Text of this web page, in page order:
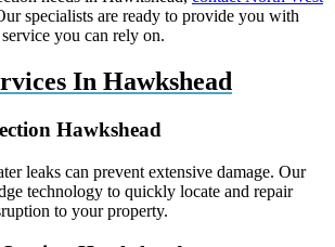
specialists are ready to provide you with
you can rely on.
In Hawkshead
Hawkshead
leaks can prevent extensive damage. Our
technology to quickly locate and repair
to your property.